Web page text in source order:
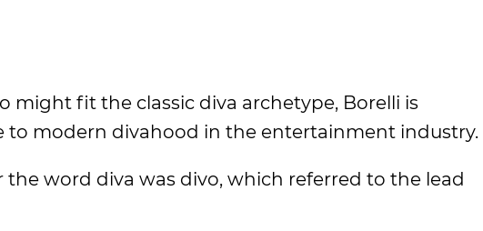
fit the classic diva archetype, Borelli is
to modern divahood in the entertainment industry.
the word diva was divo, which referred to the lead